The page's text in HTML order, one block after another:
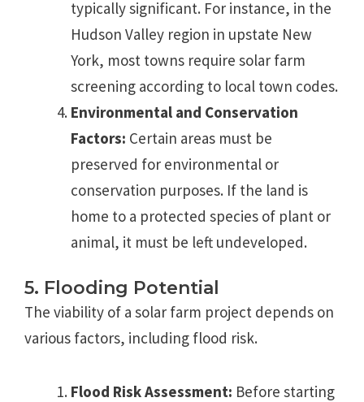
typically significant. For instance, in the
Hudson Valley region in upstate New
York, most towns require solar farm
screening according to local town codes.
Environmental and Conservation
Factors: Certain areas must be
preserved for environmental or
conservation purposes. If the land is
home to a protected species of plant or
animal, it must be left undeveloped.
5. Flooding Potential
The viability of a solar farm project depends on
various factors, including flood risk.
Flood Risk Assessment: Before starting